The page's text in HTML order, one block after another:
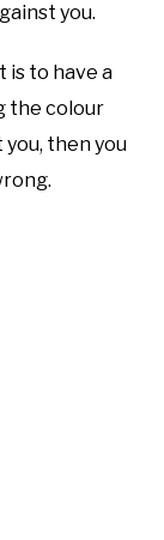
you.
is to have a
the colour
then you